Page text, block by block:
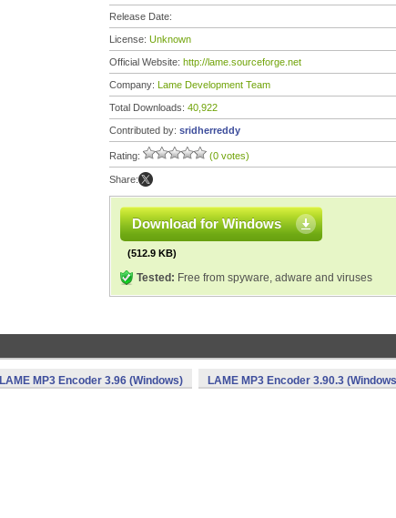
Release Date:
License: Unknown
Official Website: http://lame.sourceforge.net
Company: Lame Development Team
Total Downloads: 40,922
Contributed by: sridherreddy
Rating: (0 votes)
Share:
Download for Windows
(512.9 KB)
Tested: Free from spyware, adware and viruses
LAME MP3 Encoder 3.96 (Windows) LAME MP3 Encoder 3.90.3